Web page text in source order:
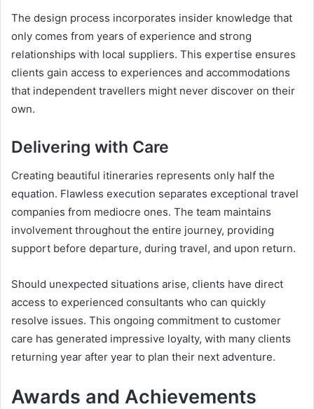
The design process incorporates insider knowledge that
only comes from years of experience and strong
relationships with local suppliers. This expertise ensures
clients gain access to experiences and accommodations
that independent travellers might never discover on their
own.
Delivering with Care
Creating beautiful itineraries represents only half the
equation. Flawless execution separates exceptional travel
companies from mediocre ones. The team maintains
involvement throughout the entire journey, providing
support before departure, during travel, and upon return.
Should unexpected situations arise, clients have direct
access to experienced consultants who can quickly
resolve issues. This ongoing commitment to customer
care has generated impressive loyalty, with many clients
returning year after year to plan their next adventure.
Awards and Achievements